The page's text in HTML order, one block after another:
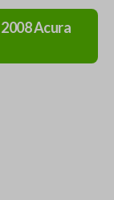
2008Acura